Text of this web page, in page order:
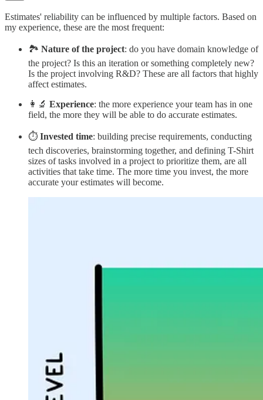
Estimates' reliability can be influenced by multiple factors. Based on
my experience, these are the most frequent:
🏞️ Nature of the project: do you have domain knowledge of
the project? Is this an iteration or something completely new?
Is the project involving R&D? These are all factors that highly
affect estimates.
👩‍🔬 Experience: the more experience your team has in one
field, the more they will be able to do accurate estimates.
⏱️ Invested time: building precise requirements, conducting
tech discoveries, brainstorming together, and defining T-Shirt
sizes of tasks involved in a project to prioritize them, are all
activities that take time. The more time you invest, the more
accurate your estimates will become.